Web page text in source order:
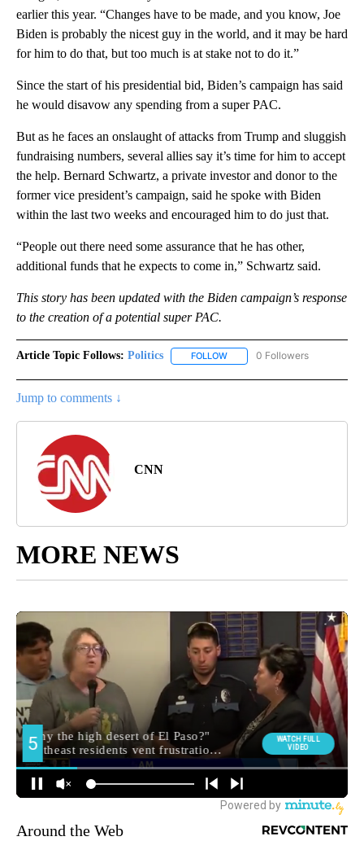
earlier this year. “Changes have to be made, and you know, Joe
Biden is probably the nicest guy in the world, and it may be hard
for him to do that, but too much is at stake not to do it.”
Since the start of his presidential bid, Biden’s campaign has said
he would disavow any spending from a super PAC.
But as he faces an onslaught of attacks from Trump and sluggish
fundraising numbers, several allies say it’s time for him to accept
the help. Bernard Schwartz, a private investor and donor to the
former vice president’s campaign, said he spoke with Biden
within the last two weeks and encouraged him to do just that.
“People out there need some assurance that he has other,
additional funds that he expects to come in,” Schwartz said.
This story has been updated with the Biden campaign’s response
to the creation of a potential super PAC.
Article Topic Follows: Politics FOLLOW FOLLOW "POLITICS" TO
0 Followers
Jump to comments ↓
CNN
MORE NEWS
Around the Web